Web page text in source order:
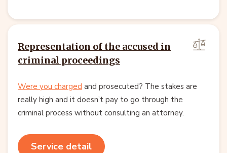
Representation of the accused in
criminal proceedings
Were you charged and prosecuted? The stakes are
really high and it doesn’t pay to go through the
criminal process without consulting an attorney.
Service detail